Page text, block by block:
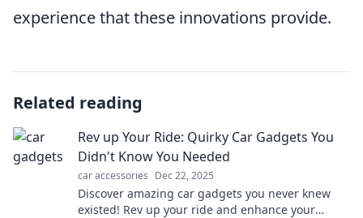
experience that these innovations provide.
Related reading
Rev up Your Ride: Quirky Car Gadgets You
Didn't Know You Needed
car accessories Dec 22, 2025
Discover amazing car gadgets you never knew
existed! Rev up your ride and enhance your